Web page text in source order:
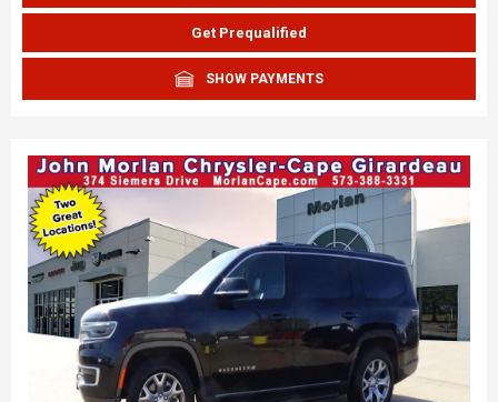
Get Prequalified
SHOW PAYMENTS